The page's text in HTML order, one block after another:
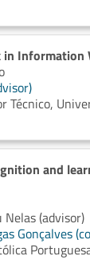
in Information
Técnico,
and
(advisor)
Gonçalves